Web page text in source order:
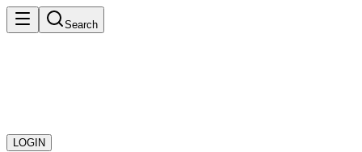
Search
LOGIN